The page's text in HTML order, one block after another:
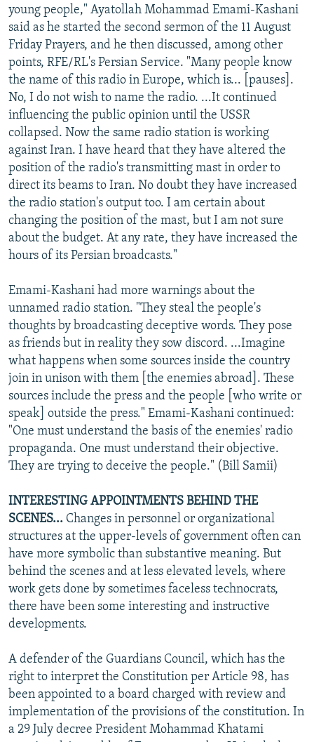
young people," Ayatollah Mohammad Emami-Kashani
said as he started the second sermon of the 11 August
Friday Prayers, and he then discussed, among other
points, RFE/RL's Persian Service. "Many people know
the name of this radio in Europe, which is... [pauses].
No, I do not wish to name the radio. ...It continued
influencing the public opinion until the USSR
collapsed. Now the same radio station is working
against Iran. I have heard that they have altered the
position of the radio's transmitting mast in order to
direct its beams to Iran. No doubt they have increased
the radio station's output too. I am certain about
changing the position of the mast, but I am not sure
about the budget. At any rate, they have increased the
hours of its Persian broadcasts."
Emami-Kashani had more warnings about the
unnamed radio station. "They steal the people's
thoughts by broadcasting deceptive words. They pose
as friends but in reality they sow discord. ...Imagine
what happens when some sources inside the country
join in unison with them [the enemies abroad]. These
sources include the press and the people [who write or
speak] outside the press." Emami-Kashani continued:
"One must understand the basis of the enemies' radio
propaganda. One must understand their objective.
They are trying to deceive the people." (Bill Samii)
INTERESTING APPOINTMENTS BEHIND THE
SCENES... Changes in personnel or organizational
structures at the upper-levels of government often can
have more symbolic than substantive meaning. But
behind the scenes and at less elevated levels, where
work gets done by sometimes faceless technocrats,
there have been some interesting and instructive
developments.
A defender of the Guardians Council, which has the
right to interpret the Constitution per Article 98, has
been appointed to a board charged with review and
implementation of the provisions of the constitution. In
a 29 July decree President Mohammad Khatami